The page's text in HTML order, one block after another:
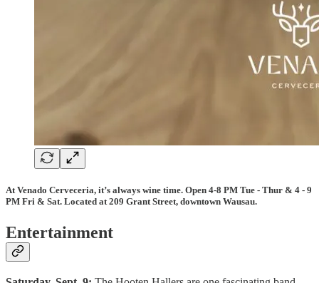
At Venado Cerveceria, it’s always wine time. Open 4-8 PM Tue - Thur & 4 - 9
PM Fri & Sat. Located at 209 Grant Street, downtown Wausau.
Entertainment